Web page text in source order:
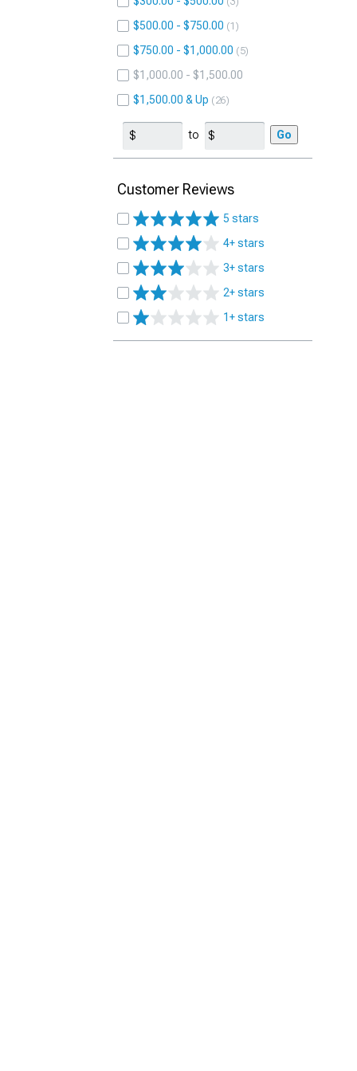
$500.00 - $750.00 1
$750.00 - $1,000.00 5
$1,000.00 - $1,500.00
$1,500.00 & Up
26
to Go
Customer Reviews
5 stars
4+ stars
3+ stars
2+ stars
1+ stars